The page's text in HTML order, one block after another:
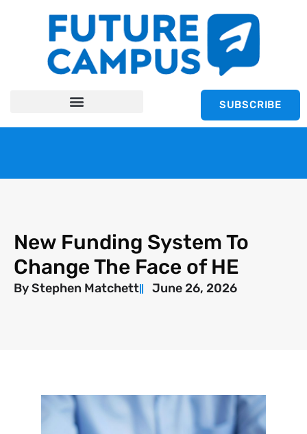
SUBSCRIBE
New Funding System To
Change The Face of HE
ByStephen Matchett June 26, 2026